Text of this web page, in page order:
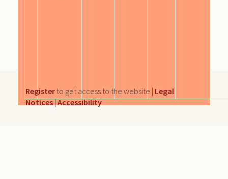
Register to get access to the website | Legal
Notices|Accessibility